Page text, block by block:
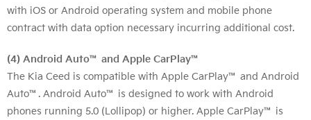
with iOS or Android operating system and mobile phone
contract with data option necessary incurring additional cost.
(4) Android Auto™ and Apple CarPlay™
The Kia Ceed is compatible with Apple CarPlay™ and Android
Auto™. Android Auto™ is designed to work with Android
phones running 5.0 (Lollipop) or higher. Apple CarPlay™ is